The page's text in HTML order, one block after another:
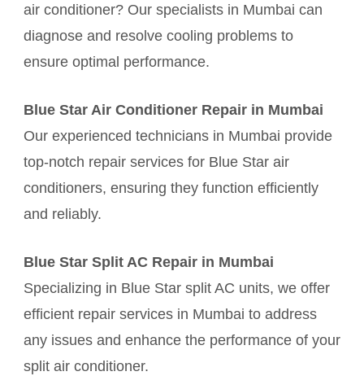
air conditioner? Our specialists in Mumbai can
diagnose and resolve cooling problems to
ensure optimal performance.
Blue Star Air Conditioner Repair in Mumbai
Our experienced technicians in Mumbai provide
top-notch repair services for Blue Star air
conditioners, ensuring they function efficiently
and reliably.
Blue Star Split AC Repair in Mumbai
Specializing in Blue Star split AC units, we offer
efficient repair services in Mumbai to address
any issues and enhance the performance of your
split air conditioner.